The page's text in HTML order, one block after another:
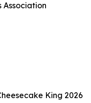
Association
King 2026